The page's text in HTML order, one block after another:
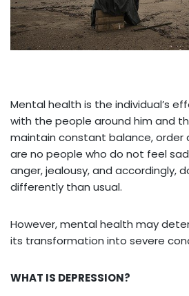
Mental health is the individual’s
with the people around him and
maintain constant balance, order
are no people who do not feel
anger, jealousy, and accordingly,
differently than usual.
However, mental health may
its transformation into severe
WHAT IS DEPRESSION?